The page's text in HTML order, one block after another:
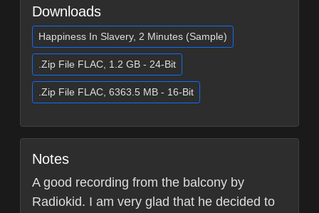
Downloads
Happiness In Slavery, 2 Minutes (Sample)
.Zip File FLAC, 1.2 GB - 24-Bit
.Zip File FLAC, 6363.5 MB - 16-Bit
Notes
A good recording from the balcony by
Radiokid. I am very glad that he decided to